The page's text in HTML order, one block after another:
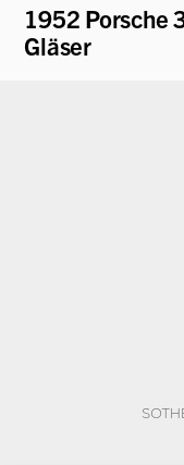
1952 Porsche
Gläser